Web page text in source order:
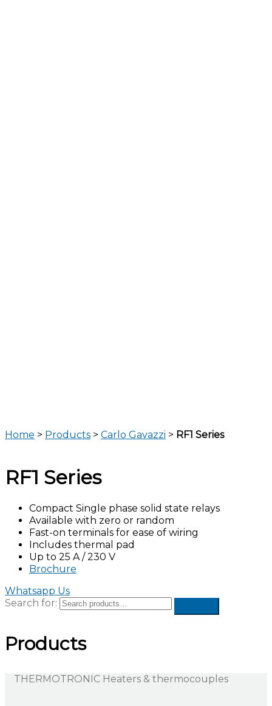
Home > Products > Carlo Gavazzi > RF1 Series
RF1 Series
Compact Single phase solid state relays
Available with zero or random
Fast-on terminals for ease of wiring
Includes thermal pad
Up to 25 A / 230 V
Brochure
Whatsapp Us
Search for:
Products
THERMOTRONIC Heaters & thermocouples